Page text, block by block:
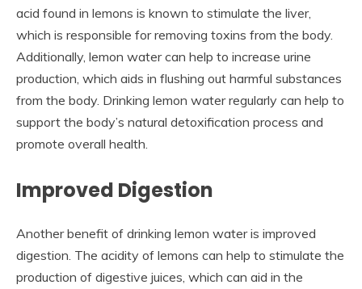
acid found in lemons is known to stimulate the liver,
which is responsible for removing toxins from the body.
Additionally, lemon water can help to increase urine
production, which aids in flushing out harmful substances
from the body. Drinking lemon water regularly can help to
support the body’s natural detoxification process and
promote overall health.
Improved Digestion
Another benefit of drinking lemon water is improved
digestion. The acidity of lemons can help to stimulate the
production of digestive juices, which can aid in the